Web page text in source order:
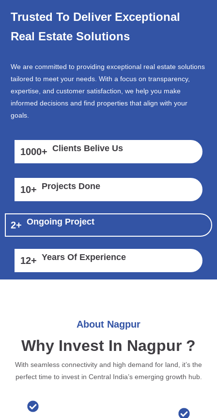
Trusted To Deliver Exceptional
Real Estate Solutions
We are committed to providing exceptional real estate solutions
tailored to meet your needs. With a focus on transparency,
expertise, and customer satisfaction, we help you make
informed decisions and find properties that align with your
goals.
1000+ Clients Belive Us
10+ Projects Done
2+ Ongoing Project
12+ Years Of Experience
About Nagpur
Why Invest In Nagpur ?
With seamless connectivity and high demand for land, it’s the
perfect time to invest in Central India’s emerging growth hub.